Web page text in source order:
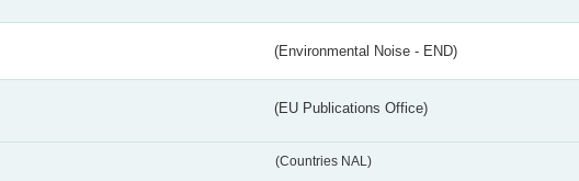
(Environmental Noise - END)
(EU Publications Office)
(Countries NAL)